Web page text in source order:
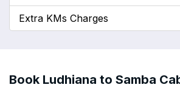
Extra KMs Charges
Book Ludhiana to Samba